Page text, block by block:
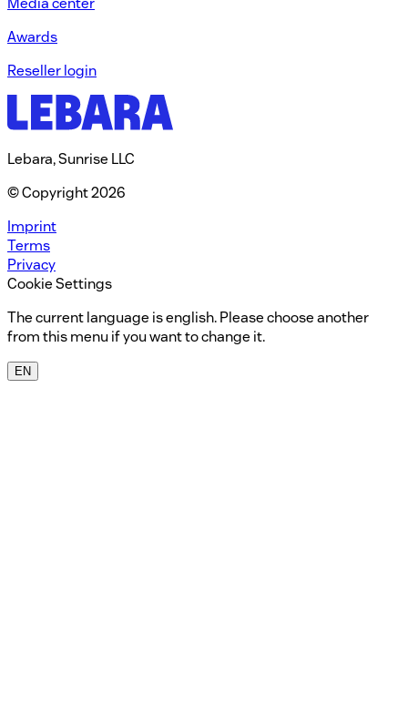
Awards
Reseller login
Lebara, Sunrise LLC
© Copyright 2026
Imprint
Terms
Privacy
Cookie Settings
The current language is english. Please choose another
from this menu if you want to change it.
EN